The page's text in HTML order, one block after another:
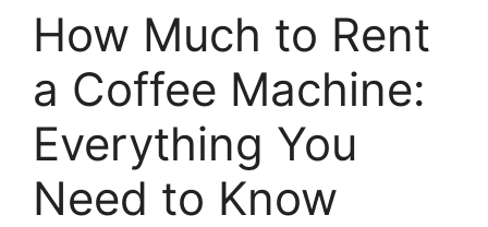
How Much to Rent
a Coffee Machine:
Everything You
Need to Know